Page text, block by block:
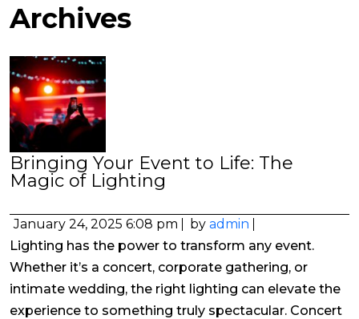
Archives
Bringing Your Event to Life: The
Magic of Lighting
January 24, 2025 6:08 pm by admin
Lighting has the power to transform any event.
Whether it’s a concert, corporate gathering, or
intimate wedding, the right lighting can elevate the
experience to something truly spectacular. Concert